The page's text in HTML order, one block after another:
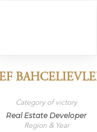
Category of victory
Real Estate Developer
Region & Year